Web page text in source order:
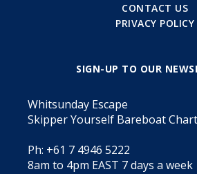
CONTACT US
PRIVACY POLICY
SIGN-UP TO OUR
Whitsunday Escape
Skipper Yourself Bareboat
Ph: +61 7 4946 5222
8am to 4pm EAST 7 days a week